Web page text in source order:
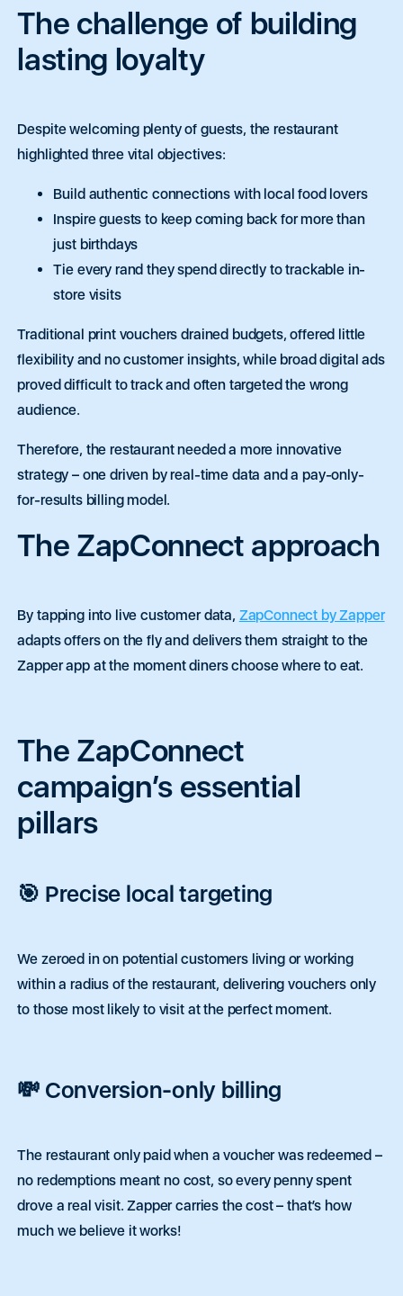
The challenge of building
lasting loyalty
Despite welcoming plenty of guests, the restaurant
highlighted three vital objectives:
Build authentic connections with local food lovers
Inspire guests to keep coming back for more than
just birthdays
Tie every rand they spend directly to trackable in-
store visits
Traditional print vouchers drained budgets, offered little
flexibility and no customer insights, while broad digital ads
proved difficult to track and often targeted the wrong
audience.
Therefore, the restaurant needed a more innovative
strategy – one driven by real-time data and a pay-only-
for-results billing model.
The ZapConnect approach
By tapping into live customer data, ZapConnect by Zapper
adapts offers on the fly and delivers them straight to the
Zapper app at the moment diners choose where to eat.
The ZapConnect
campaign’s essential
pillars
🎯 Precise local targeting
We zeroed in on potential customers living or working
within a radius of the restaurant, delivering vouchers only
to those most likely to visit at the perfect moment.
💸 Conversion-only billing
The restaurant only paid when a voucher was redeemed –
no redemptions meant no cost, so every penny spent
drove a real visit. Zapper carries the cost – that’s how
much we believe it works!